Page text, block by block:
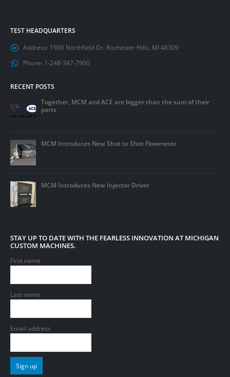
TEST HEADQUARTERS
Address: 1900 Northfield Dr. Rochester Hills, MI 48309
Phone: 1-248-347-7900
RECENT POSTS
Together, MCM and ACE are bigger than the sum of their
parts
MCM Introduces New Shot to Shot Flowmeter
MCM Introduces New Injector Driver
STAY UP TO DATE WITH THE FEARLESS INNOVATION AT MICHIGAN
CUSTOM MACHINES.
First name
Last name
Email address